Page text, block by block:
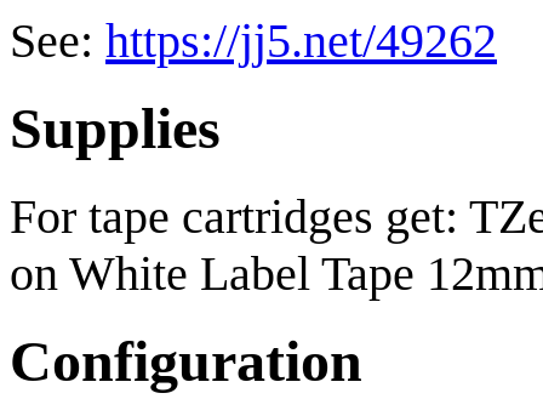
See: https://jj5.net/49262
Supplies
For tape cartridges get:
on White Label Tape
Configuration